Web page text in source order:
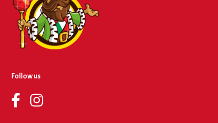
Follow us